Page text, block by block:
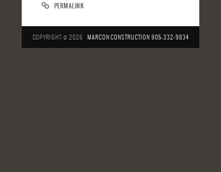
PERMALINK
COPYRIGHT © 2026 MARCON CONSTRUCTION 905-332-9834